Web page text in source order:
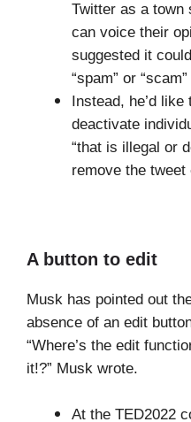
Twitter as a town
can voice their
suggested it
“spam” or
Instead, he’d
deactivate
“that is illegal or
remove the tweet
A button to edit
Musk has pointed out
absence of an edit
“Where’s the edit
it!?” Musk wrote.
At the TED2022